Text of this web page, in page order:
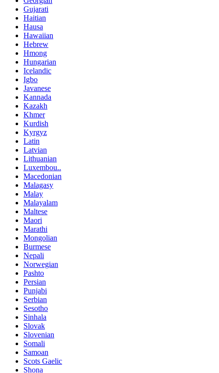
Gujarati
Haitian
Hausa
Hawaiian
Hebrew
Hmong
Hungarian
Icelandic
Igbo
Javanese
Kannada
Kazakh
Khmer
Kurdish
Kyrgyz
Latin
Latvian
Lithuanian
Luxembou..
Macedonian
Malagasy
Malay
Malayalam
Maltese
Maori
Marathi
Mongolian
Burmese
Nepali
Norwegian
Pashto
Persian
Punjabi
Serbian
Sesotho
Sinhala
Slovak
Slovenian
Somali
Samoan
Scots Gaelic
Shona